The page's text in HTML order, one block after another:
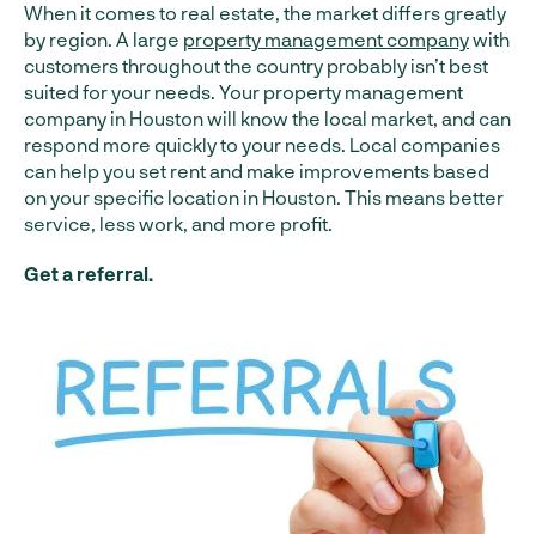
When it comes to real estate, the market differs greatly
by region. A large property management companywith
customers throughout the country probably isn’t best
suited for your needs. Your property management
company in Houston will know the local market, and can
respond more quickly to your needs. Local companies
can help you set rent and make improvements based
on your specific location in Houston. This means better
service, less work, and more profit.
Get a referral.